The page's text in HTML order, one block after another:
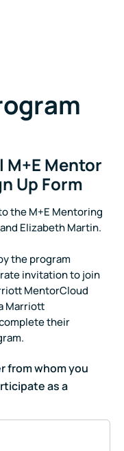
Mentor
Up Form
the M+E Mentoring
Elizabeth Martin.
the program
invitation to join
MentorCloud
Marriott
their
from whom you
as a